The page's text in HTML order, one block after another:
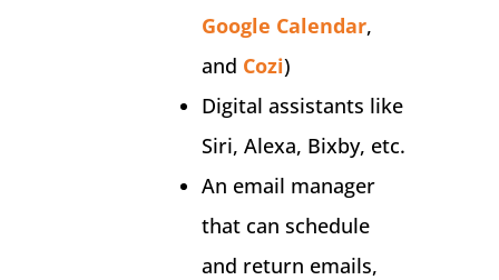
Google Calendar,
and Cozi)
Digital assistants like
Siri, Alexa, Bixby, etc.
An email manager
that can schedule
and return emails,